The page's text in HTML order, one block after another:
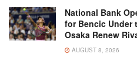
National Bank
for Bencic Under
Osaka Renew
AUGUST 8, 2026